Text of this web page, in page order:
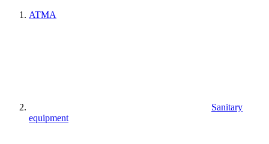
ATMA
Sanitary
equipment